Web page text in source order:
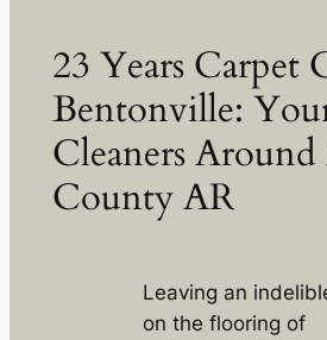
23 Years Carpet
Bentonville:
Cleaners
County AR
Leaving an
on the flooring of